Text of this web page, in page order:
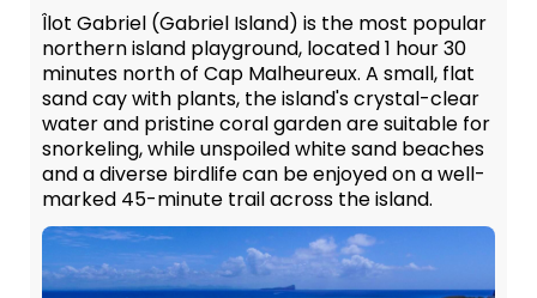
Îlot Gabriel (Gabriel Island) is the most popular
northern island playground, located 1 hour 30
minutes north of Cap Malheureux. A small, flat
sand cay with plants, the island's crystal-clear
water and pristine coral garden are suitable for
snorkeling, while unspoiled white sand beaches
and a diverse birdlife can be enjoyed on a well-
marked 45-minute trail across the island.